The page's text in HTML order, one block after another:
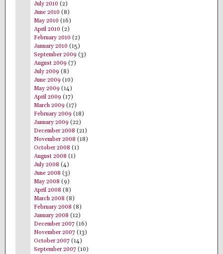
July 2010 (2)
June 2010 (8)
May 2010 (16)
April 2010 (2)
February 2010 (2)
January 2010 (15)
September 2009 (3)
August 2009 (7)
July 2009 (8)
June 2009 (10)
May 2009 (14)
April 2009 (17)
March 2009 (17)
February 2009 (18)
January 2009 (22)
December 2008 (21)
November 2008 (18)
October 2008 (1)
August 2008 (1)
July 2008 (4)
June 2008 (3)
May 2008 (9)
April 2008 (8)
March 2008 (8)
February 2008 (8)
January 2008 (12)
December 2007 (16)
November 2007 (13)
October 2007 (14)
September 2007 (10)